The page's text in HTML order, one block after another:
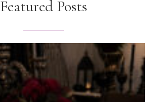
Featured Posts